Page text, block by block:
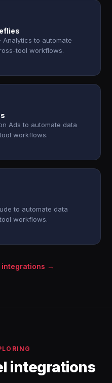
to automate
tool workflows.
Ads to automate data
workflows.
to automate data
workflows.
integrations →
integrations